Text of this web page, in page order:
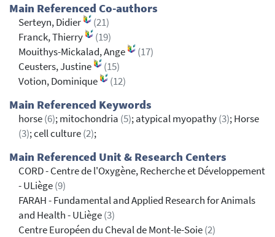
Main Referenced Co-authors
Serteyn, Didier
(21)
Franck, Thierry
(19)
Mouithys-Mickalad, Ange
(17)
Ceusters, Justine
(15)
Votion, Dominique
(12)
Main Referenced Keywords
horse(6); mitochondria (5); atypical myopathy(3); Horse
(3); cell culture(2);
Main Referenced Unit & Research Centers
CORD - Centre de l'Oxygène, Recherche et Développement
- ULiège(9)
FARAH - Fundamental and Applied Research for Animals
and Health - ULiège(3)
Centre Européen du Cheval de Mont-le-Soie(2)